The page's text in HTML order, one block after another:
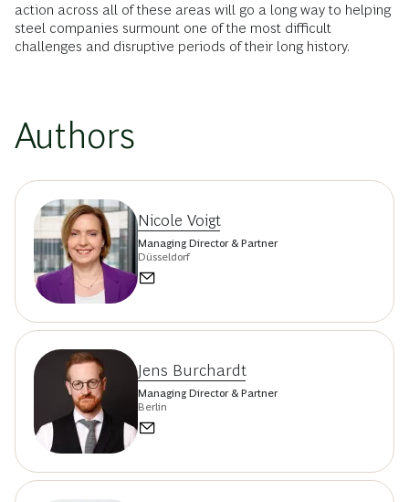
action across all of these areas will go a long way to helping
steel companies surmount one of the most difficult
challenges and disruptive periods of their long history.
Authors
Nicole Voigt
Managing Director & Partner
Düsseldorf
Jens Burchardt
Managing Director & Partner
Berlin